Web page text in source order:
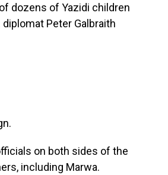
dozens of Yazidi children
Peter Galbraith
on both sides of the
including Marwa.